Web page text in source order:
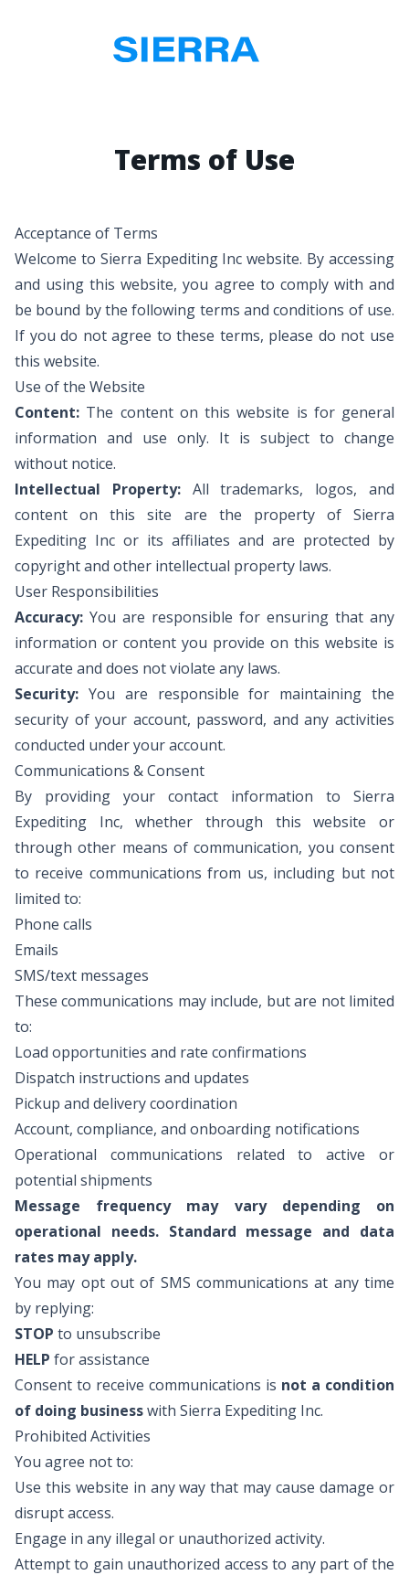
Terms of Use
Acceptance of Terms
Welcome to Sierra Expediting Inc website. By accessing
and using this website, you agree to comply with and
be bound by the following terms and conditions of use.
If you do not agree to these terms, please do not use
this website.
Use of the Website
Content: The content on this website is for general
information and use only. It is subject to change
without notice.
Intellectual Property:All trademarks, logos, and
content on this site are the property of Sierra
Expediting Inc or its affiliates and are protected by
copyright and other intellectual property laws.
User Responsibilities
Accuracy: You are responsible for ensuring that any
information or content you provide on this website is
accurate and does not violate any laws.
Security: You are responsible for maintaining the
security of your account, password, and any activities
conducted under your account.
Communications & Consent
By providing your contact information to Sierra
Expediting Inc, whether through this website or
through other means of communication, you consent
to receive communications from us, including but not
limited to:
Phone calls
Emails
SMS/text messages
These communications may include, but are not limited
to:
Load opportunities and rate confirmations
Dispatch instructions and updates
Pickup and delivery coordination
Account, compliance, and onboarding notifications
Operational communications related to active or
potential shipments
Message frequency may vary depending on
operational needs. Standard message and data
rates may apply.
You may opt out of SMS communications at any time
by replying:
STOP to unsubscribe
HELP for assistance
Consent to receive communications is not a condition
of doing businesswith Sierra Expediting Inc.
Prohibited Activities
You agree not to:
Use this website in any way that may cause damage or
disrupt access.
Engage in any illegal or unauthorized activity.
Attempt to gain unauthorized access to any part of the